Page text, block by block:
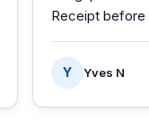
Receipt before
Y Yves N